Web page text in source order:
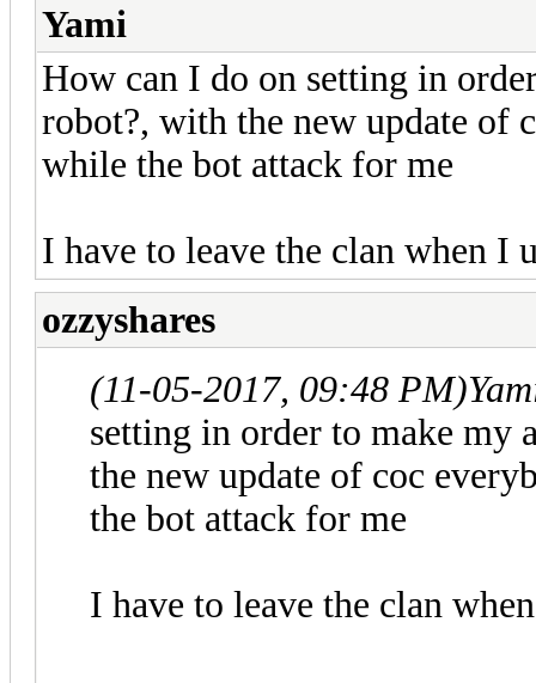
Yami
How can I do on setting in
robot?, with the new update of
while the bot attack for me
I have to leave the clan when I
ozzyshares
(11-05-2017, 09:48 PM)
setting in order to make my
the new update of coc
the bot attack for me
I have to leave the clan